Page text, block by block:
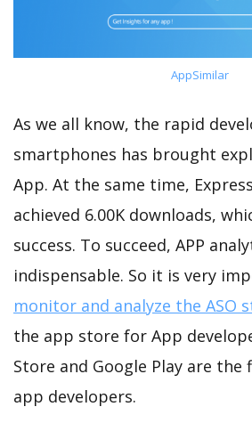
AppSimilar
As we all know, the rapid
smartphones has brought
App. At the same time,
achieved 6.00K downloads,
success. To succeed, APP
indispensable. So it is very
monitor and analyze the ASO
the app store for App
Store and Google Play are
app developers.